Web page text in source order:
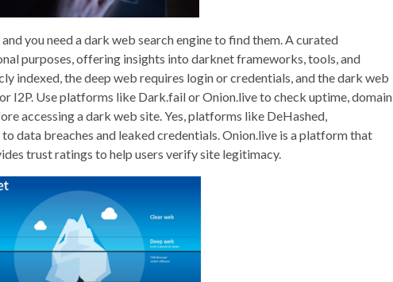
you need a dark web search engine to find them. A curated
purposes, offering insights into darknet frameworks, tools, and
indexed, the deep web requires login or credentials, and the dark web
I2P. Use platforms like Dark.fail or Onion.live to check uptime, domain
accessing a dark web site. Yes, platforms like DeHashed,
data breaches and leaked credentials. Onion.live is a platform that
trust ratings to help users verify site legitimacy.